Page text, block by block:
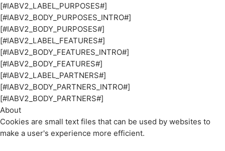
[#IABV2_LABEL_PURPOSES#]
[#IABV2_BODY_PURPOSES_INTRO#]
[#IABV2_BODY_PURPOSES#]
[#IABV2_LABEL_FEATURES#]
[#IABV2_BODY_FEATURES_INTRO#]
[#IABV2_BODY_FEATURES#]
[#IABV2_LABEL_PARTNERS#]
[#IABV2_BODY_PARTNERS_INTRO#]
[#IABV2_BODY_PARTNERS#]
About
Cookies are small text files that can be used by websites to
make a user's experience more efficient.